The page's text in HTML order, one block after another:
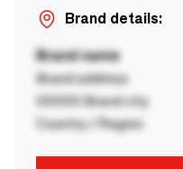
Brand details:
Brand name
Brand address
00000 Brand city
Country / Region